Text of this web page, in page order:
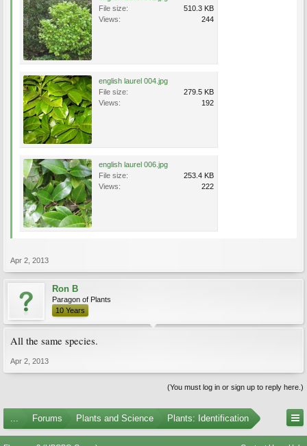
File size:
510.3 KB
Views:
244
english laurel 004.jpg
File size:
279.5 KB
Views:
192
english laurel 006.jpg
File size:
253.4 KB
Views:
222
Apr 2, 2013
Ron B
Paragon of Plants
10 Years
All the same species.
Apr 2, 2013
(You must log in or sign up to reply here.)
... Forums Plants and Science Plants: Identification